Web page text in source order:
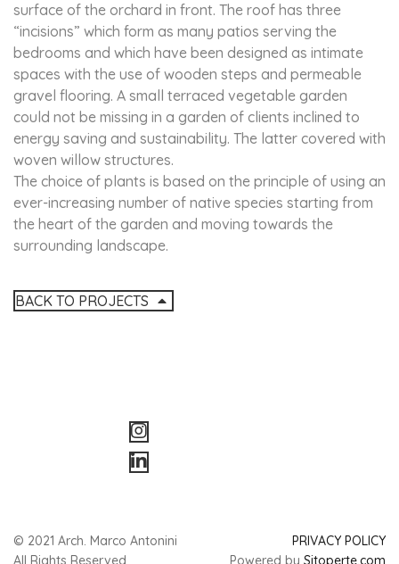
surface of the orchard in front. The roof has three
“incisions” which form as many patios serving the
bedrooms and which have been designed as intimate
spaces with the use of wooden steps and permeable
gravel flooring. A small terraced vegetable garden
could not be missing in a garden of clients inclined to
energy saving and sustainability. The latter covered with
woven willow structures.
The choice of plants is based on the principle of using an
ever-increasing number of native species starting from
the heart of the garden and moving towards the
surrounding landscape.
BACK TO PROJECTS
© 2021 Arch. Marco Antonini
All Rights Reserved
PRIVACY POLICY
Powered by Sitoperte.com